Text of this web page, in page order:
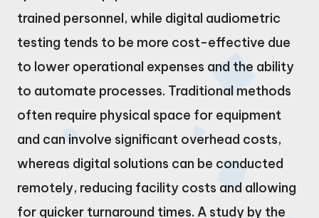
trained personnel, while digital audiometric
testing tends to be more cost-effective due
to lower operational expenses and the ability
to automate processes. Traditional methods
often require physical space for equipment
and can involve significant overhead costs,
whereas digital solutions can be conducted
remotely, reducing facility costs and allowing
for quicker turnaround times. A study by the